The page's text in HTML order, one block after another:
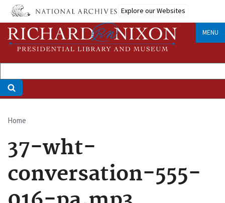
Skip
main
content
Explore our Websites
MENU
Breadcrumb
Home
37-wht-
conversation-555-